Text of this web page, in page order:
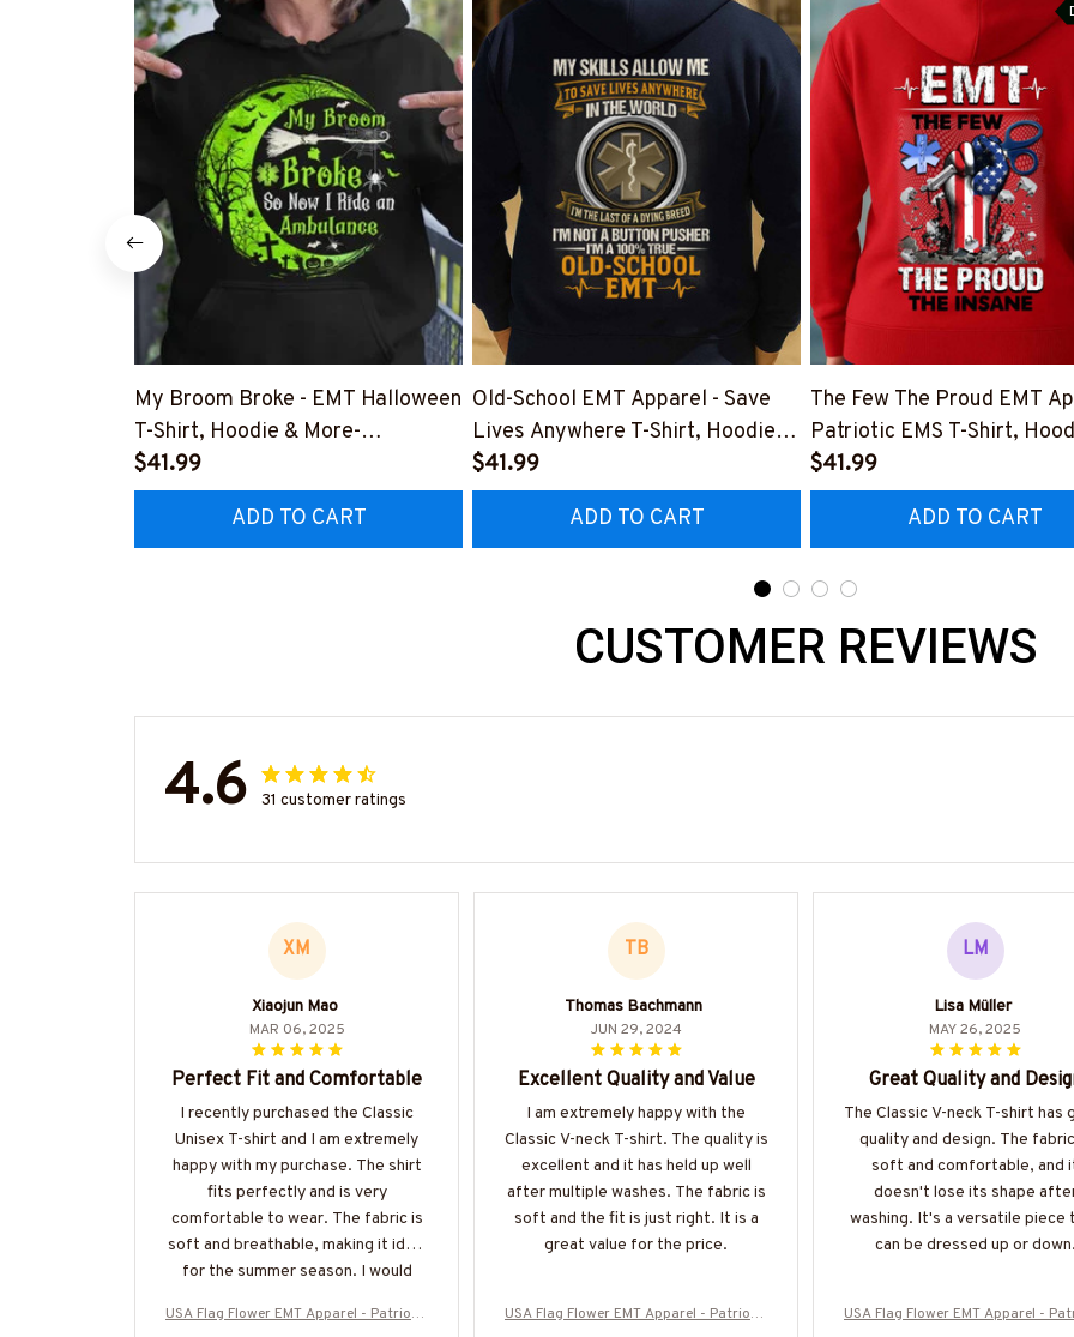
My Broom Broke - EMT Halloween
T-Shirt, Hoodie & More-
#M200925BROOM5FEMTZ7
$41.99
ADD TO CART
Old-School EMT Apparel - Save
Lives Anywhere T-Shirt, Hoodie &
More-
#M190925LSTOF10BEMTZ7
$41.99
ADD TO CART
The Few The Proud EMT
Patriotic EMS T-Shirt,
More-
$41.99
ADD TO CART
CUSTOMER REVIEWS
4.6 31 customer ratings
XM
Xiaojun Mao
MAR 06, 2025
Perfect Fit and Comfortable
I recently purchased the Classic
Unisex T-shirt and I am extremely
happy with my purchase. The shirt
fits perfectly and is very
comfortable to wear. The fabric is
soft and breathable, making it ideal
for the summer season. I would
USA Flag Flower EMT Apparel - Patriotic
TB
Thomas Bachmann
JUN 29, 2024
Excellent Quality and Value
I am extremely happy with the
Classic V-neck T-shirt. The quality is
excellent and it has held up well
after multiple washes. The fabric is
soft and the fit is just right. It is a
great value for the price.
USA Flag Flower EMT Apparel - Patriotic
LM
Lisa Müller
MAY 26, 2025
Great Quality and
The Classic V-neck T-shirt has
quality and design. The
soft and comfortable, and
doesn't lose its shape
washing. It's a versatile piece
can be dressed up or down.
USA Flag Flower EMT Apparel -